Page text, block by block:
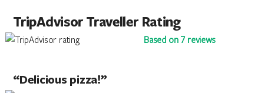
TripAdvisor Traveller Rating
Based on 7 reviews
“Delicious pizza!”